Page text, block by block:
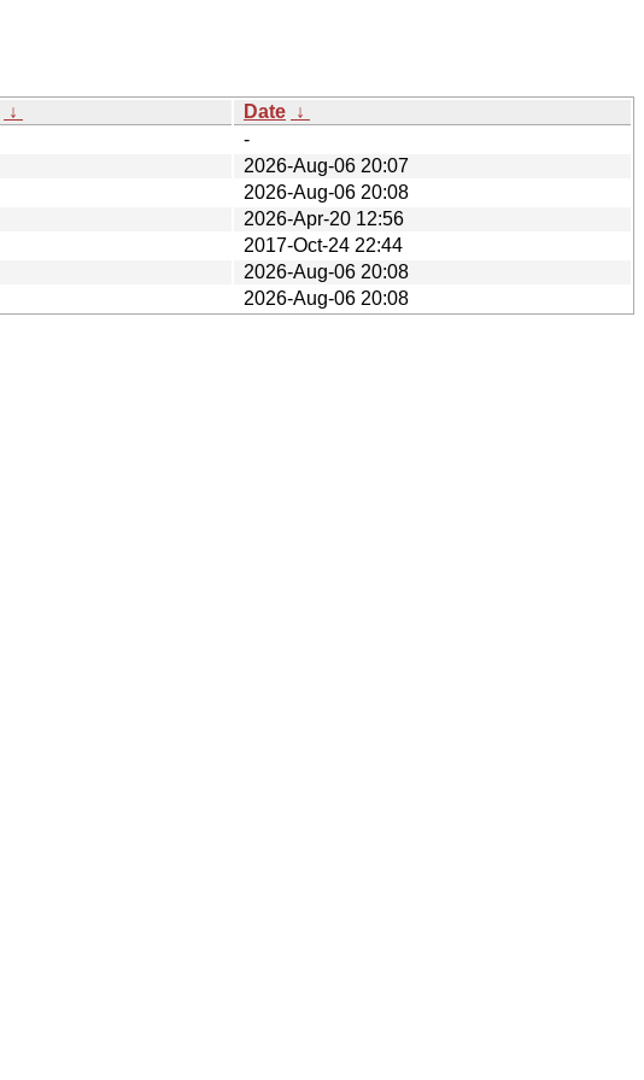
↓ Date ↓
-
2026-Aug-06 20:07
2026-Aug-06 20:08
2026-Apr-20 12:56
2017-Oct-24 22:44
2026-Aug-06 20:08
2026-Aug-06 20:08